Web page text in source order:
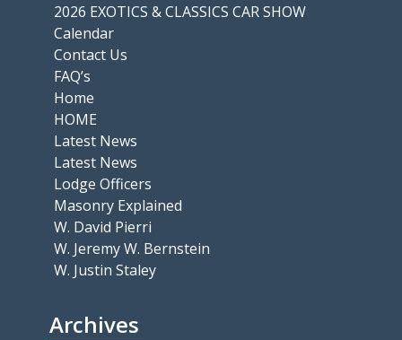
2026 EXOTICS & CLASSICS CAR SHOW
Calendar
Contact Us
FAQ’s
Home
HOME
Latest News
Latest News
Lodge Officers
Masonry Explained
W. David Pierri
W. Jeremy W. Bernstein
W. Justin Staley
Archives